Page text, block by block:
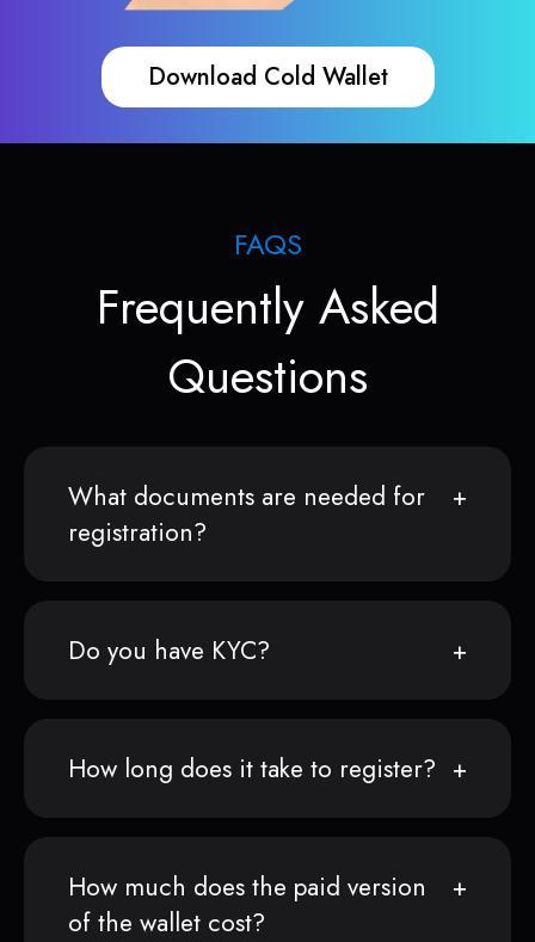
Download Cold Wallet
FAQS
Frequently Asked
Questions
What documents are needed for
registration?
Do you have KYC?
How long does it take to register?
How much does the paid version
of the wallet cost?